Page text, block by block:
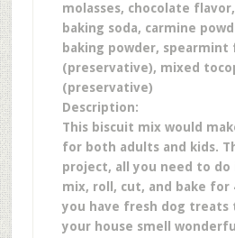
molasses, chocolate
baking soda, carmine
baking powder, spearmint
(preservative), mixed
(preservative)
Description:
This biscuit mix would
for both adults and kids.
project, all you need to do
mix, roll, cut, and bake for
you have fresh dog treats
your house smell